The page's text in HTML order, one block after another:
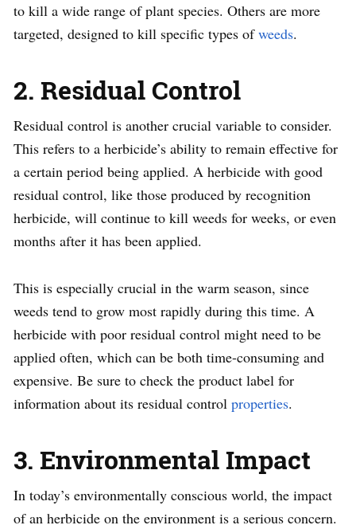
to kill a wide range of plant species. Others are more
targeted, designed to kill specific types ofweeds.
2. Residual Control
Residual control is another crucial variable to consider.
This refers to a herbicide’s ability to remain effective for
a certain period being applied. A herbicide with good
residual control, like those produced by recognition
herbicide, will continue to kill weeds for weeks, or even
months after it has been applied.
This is especially crucial in the warm season, since
weeds tend to grow most rapidly during this time. A
herbicide with poor residual control might need to be
applied often, which can be both time-consuming and
expensive. Be sure to check the product label for
information about its residual control properties.
3. Environmental Impact
In today’s environmentally conscious world, the impact
of an herbicide on the environment is a serious concern.